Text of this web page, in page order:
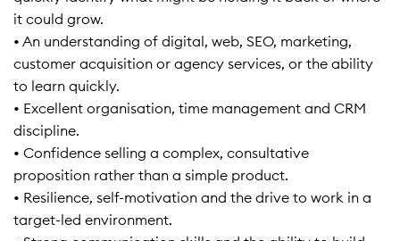
it could grow.
• An understanding of digital, web, SEO, marketing,
customer acquisition or agency services, or the ability
to learn quickly.
• Excellent organisation, time management and CRM
discipline.
• Confidence selling a complex, consultative
proposition rather than a simple product.
• Resilience, self-motivation and the drive to work in a
target-led environment.